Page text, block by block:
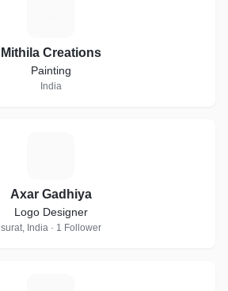
Mithila Creations
Painting
India
Axar Gadhiya
Logo Designer
surat, India · 1 Follower